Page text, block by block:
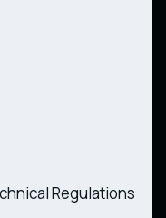
Regulations